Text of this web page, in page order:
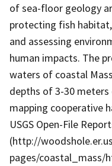
of sea-floor geology
protecting fish
and assessing
human impacts. The
waters of coastal
depths of 3-30
mapping cooperative
USGS Open-File
(http://
pages/coastal_mass/